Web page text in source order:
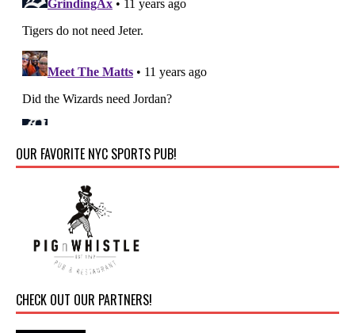
OUR FAVORITE NYC SPORTS PUB!
CHECK OUT OUR PARTNERS!